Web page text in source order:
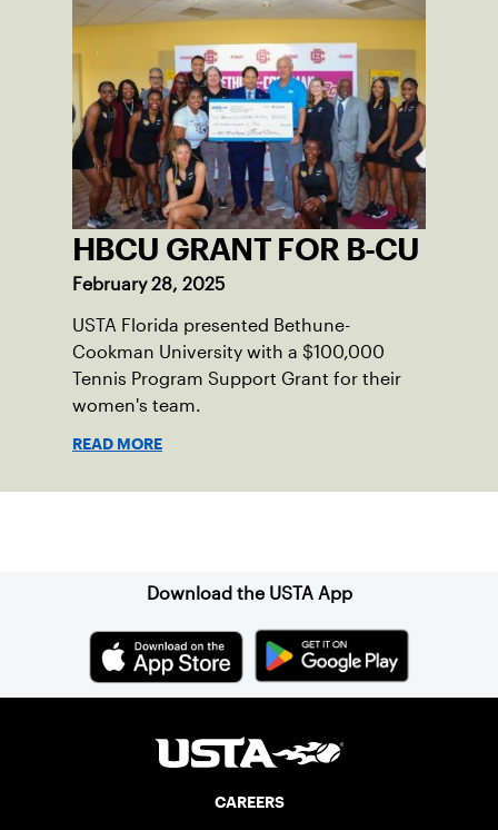
HBCU GRANT FOR B-CU
February 28, 2025
USTA Florida presented Bethune-
Cookman University with a $100,000
Tennis Program Support Grant for their
women's team.
READ MORE
Download the USTA App
CAREERS